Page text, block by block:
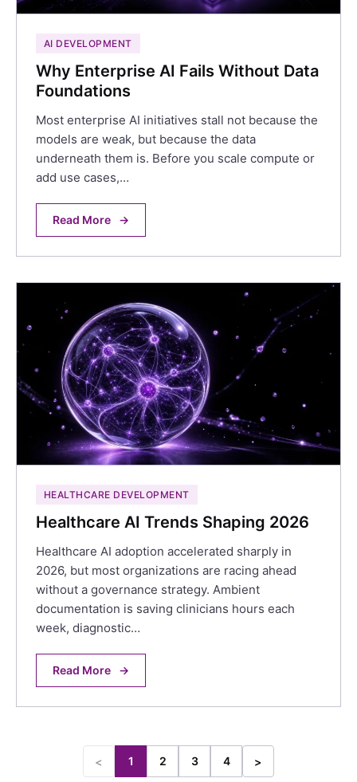
AI DEVELOPMENT
Why Enterprise AI Fails Without Data
Foundations
Most enterprise AI initiatives stall not because the
models are weak, but because the data
underneath them is. Before you scale compute or
add use cases,…
Read More →
HEALTHCARE DEVELOPMENT
Healthcare AI Trends Shaping 2026
Healthcare AI adoption accelerated sharply in
2026, but most organizations are racing ahead
without a governance strategy. Ambient
documentation is saving clinicians hours each
week, diagnostic…
Read More →
< 1 2 3 4 >